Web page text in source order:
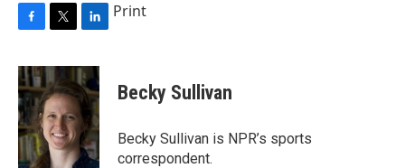
c
e
b
o
o
k
i
t
t
e
r
n
k
e
d
I
n
Print
Becky Sullivan
Becky Sullivan is NPR’s sports
correspondent.